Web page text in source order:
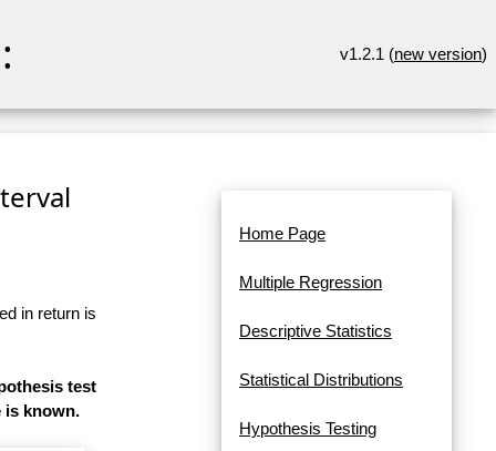
v1.2.1 (new version)
in return is
test
is known.
Home Page
Multiple Regression
Descriptive Statistics
Statistical Distributions
Hypothesis Testing